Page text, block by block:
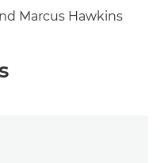
Marcus Hawkins